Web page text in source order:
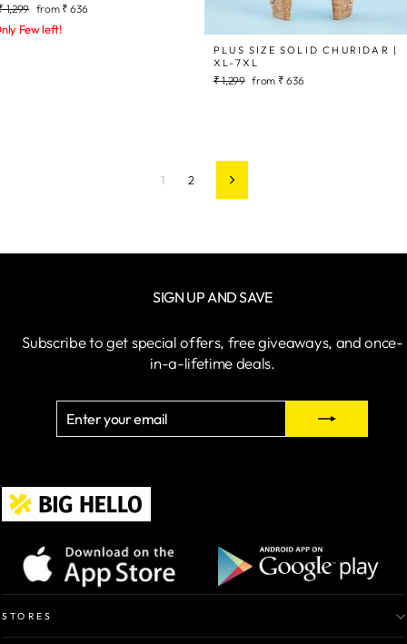
1,299 Sale
price
from ₹ 636
Few left!
PLUS SIZE SOLID CHURIDAR |
XL-7XL
Regular
₹ 1,299 Sale
from ₹ 636
1 2 Next
SIGN UP AND SAVE
Subscribe to get special offers, free giveaways, and once-
in-a-lifetime deals.
ENTER
SUBSCRIBE
STORES